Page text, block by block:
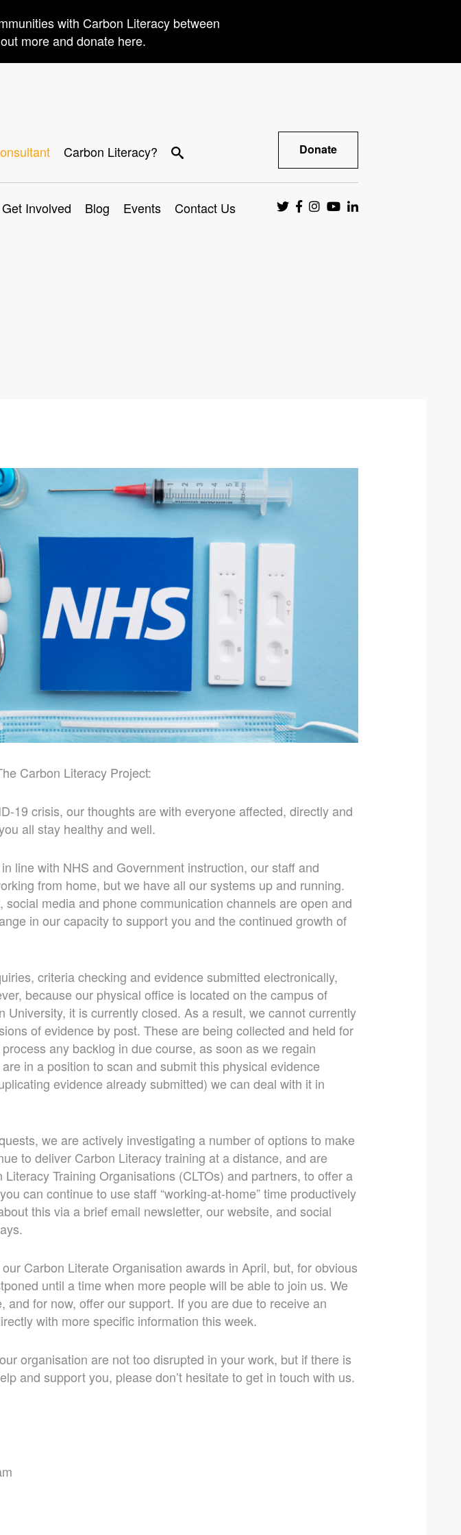
with Carbon Literacy between
more and donate here.
Carbon Literacy? Donate
Get Involved Blog Events Contact Us
Carbon Literacy Project:
19 crisis, our thoughts are with everyone affected, directly and
all stay healthy and well.
line with NHS and Government instruction, our staff and
from home, but we have all our systems up and running.
social media and phone communication channels are open and
in our capacity to support you and the continued growth of
criteria checking and evidence submitted electronically,
because our physical office is located on the campus of
University, it is currently closed. As a result, we cannot currently
of evidence by post. These are being collected and held for
any backlog in due course, as soon as we regain
in a position to scan and submit this physical evidence
evidence already submitted) we can deal with it in
we are actively investigating a number of options to make
to deliver Carbon Literacy training at a distance, and are
Training Organisations (CLTOs) and partners, to offer a
can continue to use staff “working-at-home” time productively
this via a brief email newsletter, our website, and social
Carbon Literate Organisation awards in April, but, for obvious
until a time when more people will be able to join us. We
and for now, offer our support. If you are due to receive an
with more specific information this week.
organisation are not too disrupted in your work, but if there is
and support you, please don’t hesitate to get in touch with us.